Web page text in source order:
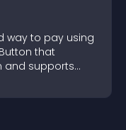
way to pay using
that
and supports